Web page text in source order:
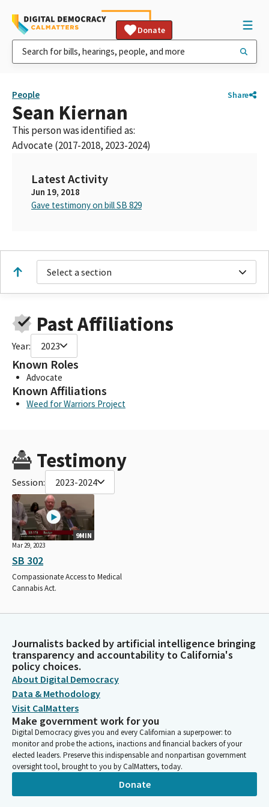
Donate
People Share
Sean Kiernan
This person was identified as:
Advocate (2017-2018, 2023-2024)
Latest Activity
Jun 19, 2018
Gave testimony on bill SB 829
Select a section
Past Affiliations
Year: 2023
Known Roles
Advocate
Known Affiliations
Weed for Warriors Project
Testimony
Session: 2023-2024
9MIN
Mar 29, 2023
SB 302
Compassionate Access to Medical
Cannabis Act.
Journalists backed by artificial intelligence bringing
transparency and accountability to California's
policy choices.
About Digital Democracy
Data & Methodology
Visit CalMatters
Make government work for you
Digital Democracy gives you and every Californian a superpower: to
monitor and probe the actions, inactions and financial backers of your
elected leaders. Preserve this indispensable and nonpartisan government
oversight tool, brought to you by CalMatters, today.
Donate